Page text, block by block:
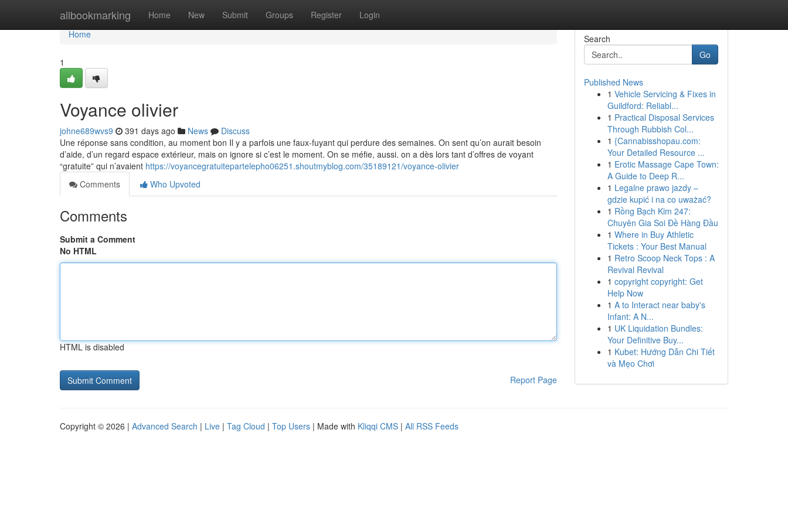
allbookmarking Home New Submit Groups Register Login
Home
Home
1
Voyance olivier
johne689wvs9 391 days ago News
Discuss
Une réponse sans condition, au moment bon Il y a parfois une faux-fuyant qui perdure des semaines. On sent qu’on aurait besoin
d’aide, d’un regard espace extérieur, mais on ignore si c’est le moment. On se méfie, aussi. on a dès lors tant d’offres de voyant
“gratuite” qui n’avaient https://voyancegratuitepartelepho06251.shoutmyblog.com/35189121/voyance-olivier
Comments
Who Upvoted
Comments
Submit a Comment
No HTML
HTML is disabled
Report Page
Search
Go
Published News
1 Vehicle Servicing & Fixes in
Guildford: Reliabl...
1 Practical Disposal Services
Through Rubbish Col...
1 {Cannabisshopau.com:
Your Detailed Resource ...
1 Erotic Massage Cape Town:
A Guide to Deep R...
1 Legalne prawo jazdy –
gdzie kupić i na co uważać?
1 Rồng Bạch Kim 247:
Chuyên Gia Soi Đề Hàng Đầu
1 Where in Buy Athletic
Tickets : Your Best Manual
1 Retro Scoop Neck Tops : A
Revival Revival
1 copyright copyright: Get
Help Now
1 A to Interact near baby's
Infant: A N...
1 UK Liquidation Bundles:
Your Definitive Buy...
1 Kubet: Hướng Dẫn Chi Tiết
và Mẹo Chơi
Copyright © 2026 | Advanced Search | Live | Tag Cloud | Top Users | Made with Kliqqi CMS | All RSS Feeds